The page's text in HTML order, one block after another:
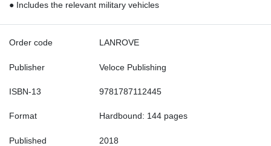
● Includes the relevant military vehicles
Order code LANROVE
Publisher Veloce Publishing
ISBN-13 9781787112445
Format Hardbound: 144 pages
Published 2018